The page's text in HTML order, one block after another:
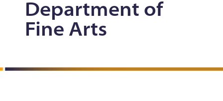
Department of
Fine Arts